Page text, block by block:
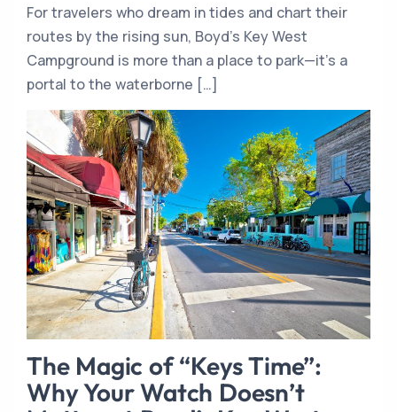
For travelers who dream in tides and chart their
routes by the rising sun, Boyd’s Key West
Campground is more than a place to park—it’s a
portal to the waterborne […]
The Magic of “Keys Time”:
Why Your Watch Doesn’t